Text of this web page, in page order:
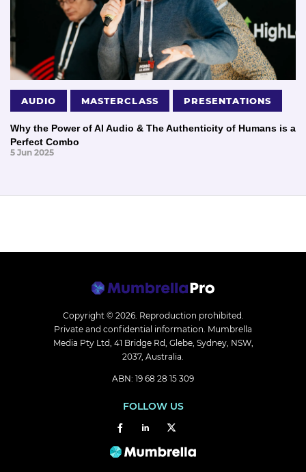
AUDIO MASTERCLASS PRESENTATIONS
Why the Power of AI Audio & The Authenticity of Humans is a
Perfect Combo
5 Jun 2025
Copyright © 2026. Reproduction prohibited.
Private and confidential information. Mumbrella
Media Pty Ltd, 41 Bridge Rd, Glebe, Sydney, NSW,
2037, Australia.
ABN: 19 68 28 15 309
FOLLOW US